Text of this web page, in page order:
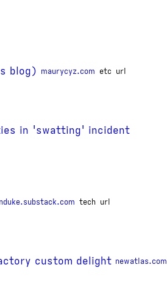
blog)
maurycyz.com etc url
in 'swatting' incident
tech url
custom delight newatlas.com